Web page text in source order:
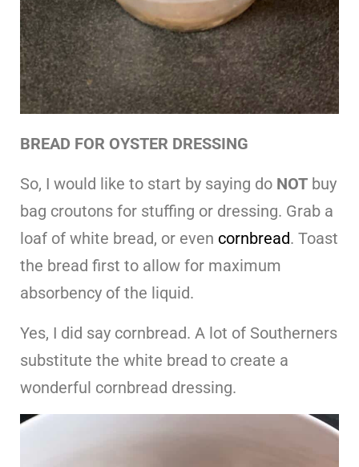
BREAD FOR OYSTER DRESSING
So, I would like to start by saying do NOT buy
bag croutons for stuffing or dressing. Grab a
loaf of white bread, or even cornbread. Toast
the bread first to allow for maximum
absorbency of the liquid.
Yes, I did say cornbread. A lot of Southerners
substitute the white bread to create a
wonderful cornbread dressing.